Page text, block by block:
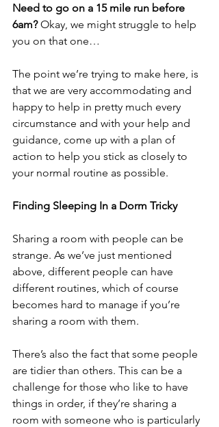
Need to go on a 15 mile run before
6am? Okay, we might struggle to help
you on that one…
The point we’re trying to make here, is
that we are very accommodating and
happy to help in pretty much every
circumstance and with your help and
guidance, come up with a plan of
action to help you stick as closely to
your normal routine as possible.
Finding Sleeping In a Dorm Tricky
Sharing a room with people can be
strange. As we’ve just mentioned
above, different people can have
different routines, which of course
becomes hard to manage if you’re
sharing a room with them.
There’s also the fact that some people
are tidier than others. This can be a
challenge for those who like to have
things in order, if they’re sharing a
room with someone who is particularly